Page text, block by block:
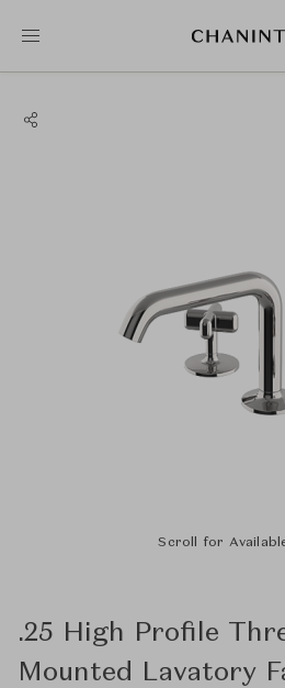
Scroll for
.25 High Profile
Mounted Lavatory